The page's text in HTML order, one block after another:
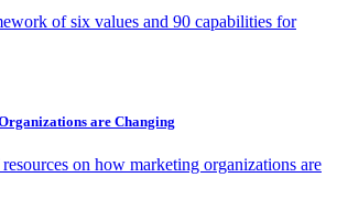
of six values and 90 capabilities for
are Changing
on how marketing organizations are